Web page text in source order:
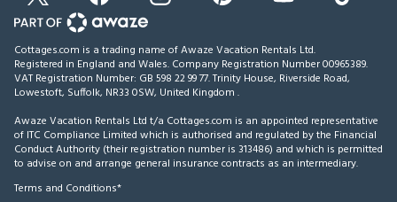
Cottages.com is a trading name of Awaze Vacation Rentals Ltd.
Registered in England and Wales. Company Registration Number 00965389.
VAT Registration Number: GB 598 22 99 77.Trinity House, Riverside Road,
Lowestoft, Suffolk, NR33 0SW, United Kingdom .
Awaze Vacation Rentals Ltd t/a Cottages.com is an appointed representative
of ITC Compliance Limited which is authorised and regulated by the Financial
Conduct Authority (their registration number is 313486) and which is permitted
to advise on and arrange general insurance contracts as an intermediary.
Terms and Conditions*